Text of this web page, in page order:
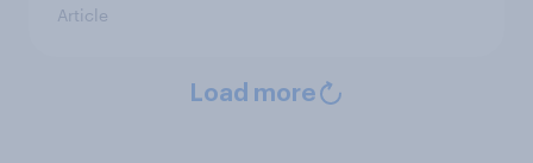
Article
Load more